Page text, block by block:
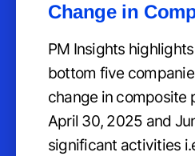
Change in
PM Insights
bottom five
change in composite
April 30, 2025 and
significant activities